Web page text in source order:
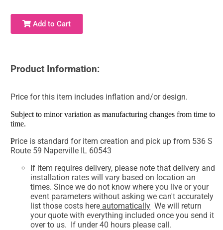
Add to Cart
Product Information:
Price for this item includes inflation and/or design.
Subject to minor variation as manufacturing changes from time to
time.
Price is standard for item creation and pick up from 536 S
Route 59 Naperville IL 60543
If item requires delivery, please note that delivery and
installation rates will vary based on location an
times. Since we do not know where you live or your
event parameters without asking we can't accurately
list those costs here automatically We will return
your quote with everything included once you send it
over to us. If under 40 hours please call.